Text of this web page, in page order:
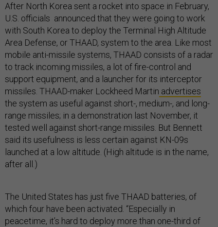
After North Korea sent a rocket into space in February,
U.S. officials announced that they were going to work
with South Korea to deploy the Terminal High Altitude
Area Defense, or THAAD, system to the area. Like most
mobile anti-missile systems, THAAD consists of a radar
to track incoming missiles, a lot of fire-control and
support equipment, and a launcher for its interceptor
missiles. THAAD-maker Lockheed Martin advertises
the system as useful against short-, medium-, and long-
range missiles; in a demonstration last November, it
tested well against short-range missiles. But Bennett
said its usefulness is less certain against KN-09s
launched at a low altitude. (High altitude is in the name,
after all.)
The United States has just five THAAD batteries, of
which four have been activated. “Especially in
peacetime, it’s hard to deploy more than one-third of